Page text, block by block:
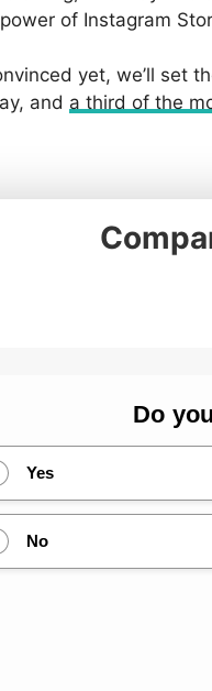
of Instagram
yet, we’ll set
and a third of the